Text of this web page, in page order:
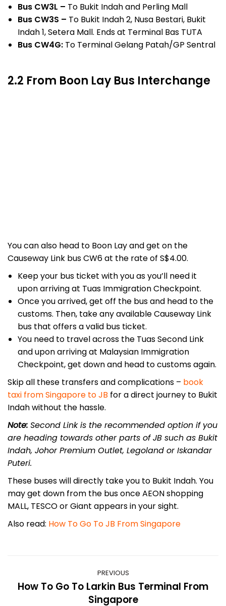
Bus CW3L – To Bukit Indah and Perling Mall
Bus CW3S – To Bukit Indah 2, Nusa Bestari, Bukit
Indah 1, Setera Mall. Ends at Terminal Bas TUTA
Bus CW4G: To Terminal Gelang Patah/GP Sentral
2.2 From Boon Lay Bus Interchange
You can also head to Boon Lay and get on the
Causeway Link bus CW6 at the rate of S$4.00.
Keep your bus ticket with you as you’ll need it
upon arriving at Tuas Immigration Checkpoint.
Once you arrived, get off the bus and head to the
customs. Then, take any available Causeway Link
bus that offers a valid bus ticket.
You need to travel across the Tuas Second Link
and upon arriving at Malaysian Immigration
Checkpoint, get down and head to customs again.
Skip all these transfers and complications – book
taxi from Singapore to JB for a direct journey to Bukit
Indah without the hassle.
Note: Second Link is the recommended option if you
are heading towards other parts of JB such as Bukit
Indah, Johor Premium Outlet, Legoland or Iskandar
Puteri.
These buses will directly take you to Bukit Indah. You
may get down from the bus once AEON shopping
MALL, TESCO or Giant appears in your sight.
Also read: How To Go To JB From Singapore
navigation
PREVIOUS
Previous
How To Go To Larkin Bus Terminal From
Singapore